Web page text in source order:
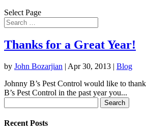
Select Page
Thanks for a Great Year!
by John Bozarjian | Apr 30, 2013 | Blog
Johnny B’s Pest Control would like to
B’s Pest Control in the past year you...
for:
Recent Posts